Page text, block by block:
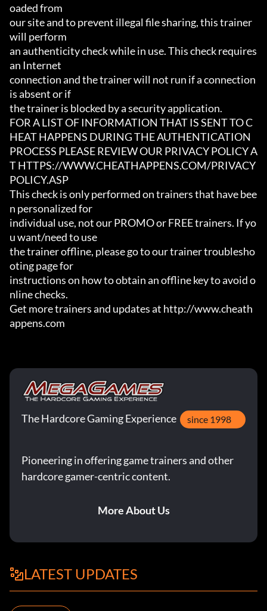
oaded from
our site and to prevent illegal file sharing, this trainer
will perform
an authenticity check while in use. This check requires
an Internet
connection and the trainer will not run if a connection
is absent or if
the trainer is blocked by a security application.
FOR A LIST OF INFORMATION THAT IS SENT TO C
HEAT HAPPENS DURING THE AUTHENTICATION
PROCESS PLEASE REVIEW OUR PRIVACY POLICY A
T HTTPS://WWW.CHEATHAPPENS.COM/PRIVACY
POLICY.ASP
This check is only performed on trainers that have bee
n personalized for
individual use, not our PROMO or FREE trainers. If yo
u want/need to use
the trainer offline, please go to our trainer troublesho
oting page for
instructions on how to obtain an offline key to avoid o
nline checks.
Get more trainers and updates at http://www.cheath
appens.com
The Hardcore Gaming Experience since 1998
Pioneering in offering game trainers and other
hardcore gamer-centric content.
More About Us
LATEST UPDATES